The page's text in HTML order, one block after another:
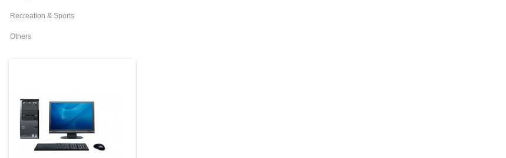
Recreation & Sports
Others